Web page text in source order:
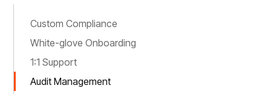
Custom Compliance
White-glove Onboarding
1:1 Support
Audit Management